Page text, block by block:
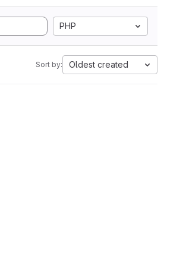
PHP
Sort by: Oldest created